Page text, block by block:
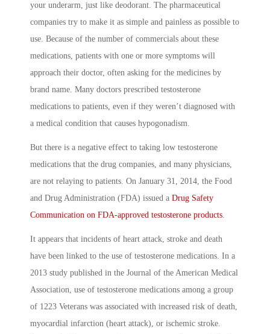
your underarm, just like deodorant. The pharmaceutical
companies try to make it as simple and painless as possible to
use. Because of the number of commercials about these
medications, patients with one or more symptoms will
approach their doctor, often asking for the medicines by
brand name. Many doctors prescribed testosterone
medications to patients, even if they weren’t diagnosed with
a medical condition that causes hypogonadism.
But there is a negative effect to taking low testosterone
medications that the drug companies, and many physicians,
are not relaying to patients. On January 31, 2014, the Food
and Drug Administration (FDA) issued a Drug Safety
Communication on FDA-approved testosterone products.
It appears that incidents of heart attack, stroke and death
have been linked to the use of testosterone medications. In a
2013 study published in the Journal of the American Medical
Association, use of testosterone medications among a group
of 1223 Veterans was associated with increased risk of death,
myocardial infarction (heart attack), or ischemic stroke.